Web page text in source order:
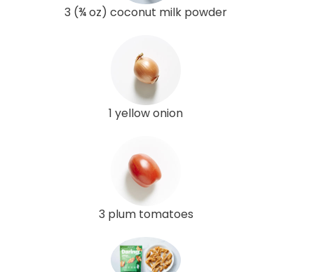
3 (¾ oz) coconut milk powder
1 yellow onion
3 plum tomatoes